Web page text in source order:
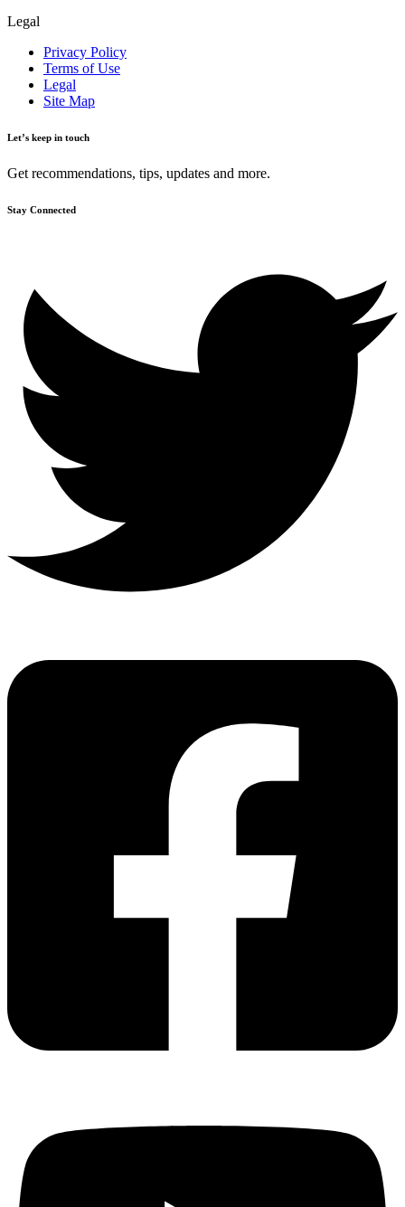
Legal
Privacy Policy
Terms of Use
Legal
Site Map
Let’s keep in touch
Get recommendations, tips, updates and more.
Stay Connected